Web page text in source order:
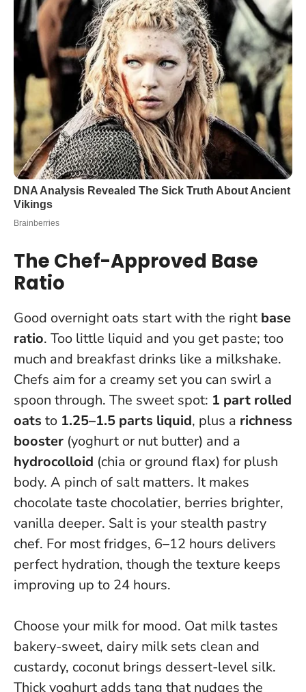
The Chef-Approved Base
Ratio
Good overnight oats start with the right base
ratio. Too little liquid and you get paste; too
much and breakfast drinks like a milkshake.
Chefs aim for a creamy set you can swirl a
spoon through. The sweet spot: 1 part rolled
oats to 1.25–1.5 parts liquid, plus a richness
booster (yoghurt or nut butter) and a
hydrocolloid (chia or ground flax) for plush
body. A pinch of salt matters. It makes
chocolate taste chocolatier, berries brighter,
vanilla deeper. Salt is your stealth pastry
chef. For most fridges, 6–12 hours delivers
perfect hydration, though the texture keeps
improving up to 24 hours.
Choose your milk for mood. Oat milk tastes
bakery-sweet, dairy milk sets clean and
custardy, coconut brings dessert-level silk.
Thick yoghurt adds tang that nudges the